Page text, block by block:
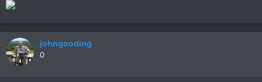
johngooding
0